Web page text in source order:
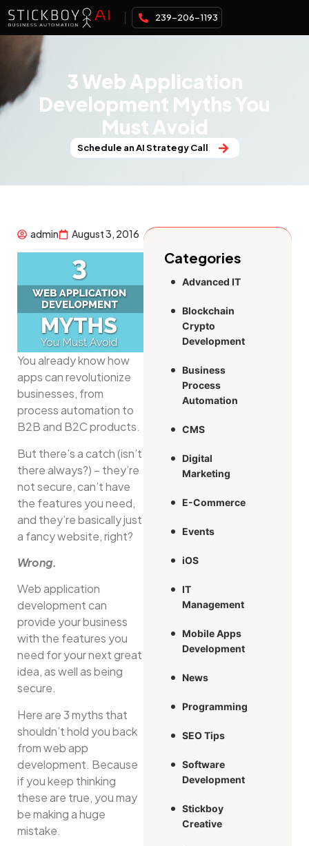
239-206-1193
3 Web Application
Development Myths You
Must Avoid
Schedule an AI Strategy Call
admin August 3, 2016
You already know how
apps can revolutionize
businesses, from
process automation to
B2B and B2C products.
But there’s a catch (isn’t
there always?) – they’re
not secure, can’t have
the features you need,
and they’re basically just
a fancy website, right?
Wrong.
Web application
development can
provide your business
with the features you
need for your next great
idea, as well as being
secure.
Here are 3 myths that
shouldn’t hold you back
from web app
development. Because
if you keep thinking
these are true, you may
be making a huge
mistake.
Categories
Advanced IT
Blockchain
Crypto
Development
Business
Process
Automation
CMS
Digital
Marketing
E-Commerce
Events
iOS
IT
Management
Mobile Apps
Development
News
Programming
SEO Tips
Software
Development
Stickboy
Creative